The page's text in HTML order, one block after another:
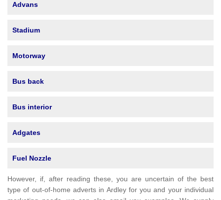
Advans
Stadium
Motorway
Bus back
Bus interior
Adgates
Fuel Nozzle
However, if, after reading these, you are uncertain of the best
type of out-of-home adverts in Ardley for you and your individual